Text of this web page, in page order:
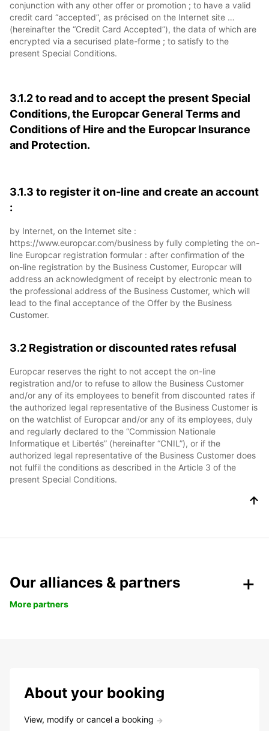
conjunction with any other offer or promotion ; to have a valid
credit card “accepted”, as précised on the Internet site …
(hereinafter the “Credit Card Accepted”), the data of which are
encrypted via a securised plate-forme ; to satisfy to the
present Special Conditions.
3.1.2 to read and to accept the present Special
Conditions, the Europcar General Terms and
Conditions of Hire and the Europcar Insurance
and Protection.
3.1.3 to register it on-line and create an account
:
by Internet, on the Internet site :
https://www.europcar.com/business by fully completing the on-
line Europcar registration formular : after confirmation of the
on-line registration by the Business Customer, Europcar will
address an acknowledgment of receipt by electronic mean to
the professional address of the Business Customer, which will
lead to the final acceptance of the Offer by the Business
Customer.
3.2 Registration or discounted rates refusal
Europcar reserves the right to not accept the on-line
registration and/or to refuse to allow the Business Customer
and/or any of its employees to benefit from discounted rates if
the authorized legal representative of the Business Customer is
on the watchlist of Europcar and/or any of its employees, duly
and regularly declared to the “Commission Nationale
Informatique et Libertés” (hereinafter “CNIL”), or if the
authorized legal representative of the Business Customer does
not fulfil the conditions as described in the Article 3 of the
present Special Conditions.
Our alliances & partners
More partners
About your booking
View, modify or cancel a booking